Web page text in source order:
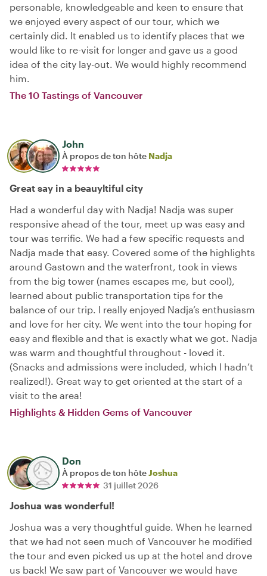
personable, knowledgeable and keen to ensure that
we enjoyed every aspect of our tour, which we
certainly did. It enabled us to identify places that we
would like to re-visit for longer and gave us a good
idea of the city lay-out. We would highly recommend
him.
The 10 Tastings of Vancouver
John
À propos de ton hôte Nadja
Great say in a beauyltiful city
Had a wonderful day with Nadja! Nadja was super
responsive ahead of the tour, meet up was easy and
tour was terrific. We had a few specific requests and
Nadja made that easy. Covered some of the highlights
around Gastown and the waterfront, took in views
from the big tower (names escapes me, but cool),
learned about public transportation tips for the
balance of our trip. I really enjoyed Nadja’s enthusiasm
and love for her city. We went into the tour hoping for
easy and flexible and that is exactly what we got. Nadja
was warm and thoughtful throughout - loved it.
(Snacks and admissions were included, which I hadn’t
realized!). Great way to get oriented at the start of a
visit to the area!
Highlights & Hidden Gems of Vancouver
Don
À propos de ton hôteJoshua
31 juillet 2026
Joshua was wonderful!
Joshua was a very thoughtful guide. When he learned
that we had not seen much of Vancouver he modified
the tour and even picked us up at the hotel and drove
us back! We saw part of Vancouver we would have